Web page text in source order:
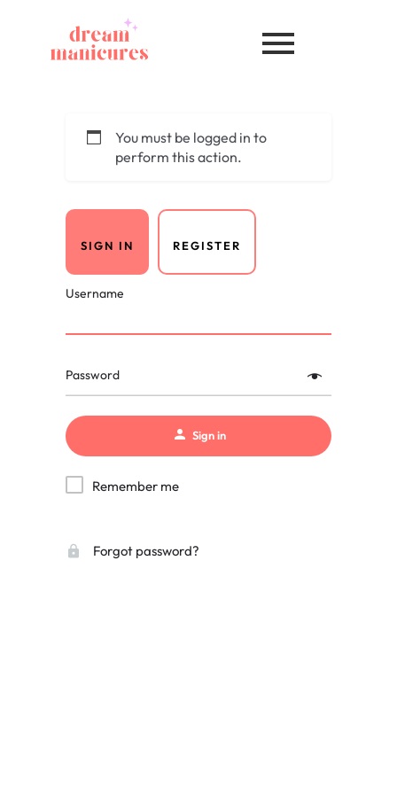
You must be logged in to
perform this action.
SIGN IN REGISTER
Username
Password
Sign in
Remember me
Forgot password?